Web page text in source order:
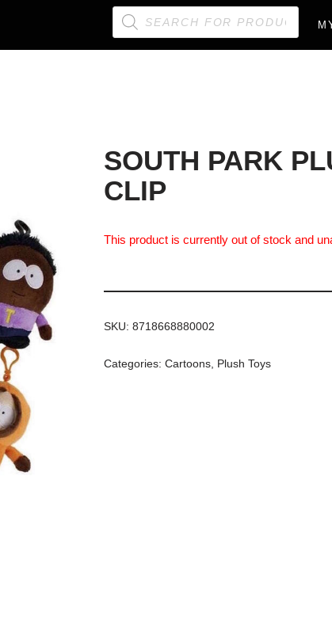
SOUTH PARK
CLIP
This product is currently out of stock and
SKU:8718668880002
Categories:Cartoons Plush Toys